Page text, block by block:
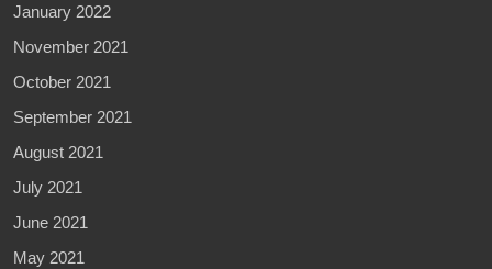
January 2022
November 2021
October 2021
September 2021
August 2021
July 2021
June 2021
May 2021